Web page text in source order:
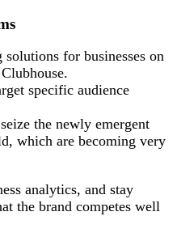
for businesses on
specific audience
the newly emergent
which are becoming very
analytics, and stay
the brand competes well